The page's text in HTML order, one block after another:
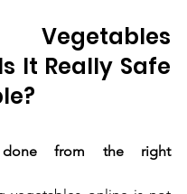
Vegetables
It Really Safe
from the right